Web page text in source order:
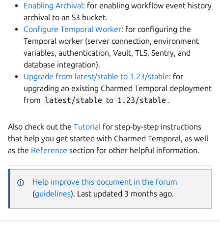
Enabling Archival: for enabling workflow event history
archival to an S3 bucket.
Configure Temporal Worker: for configuring the
Temporal worker (server connection, environment
variables, authentication, Vault, TLS, Sentry, and
database integration).
Upgrade from latest/stable to 1.23/stable: for
upgrading an existing Charmed Temporal deployment
from latest/stable to 1.23/stable .
Also check out the Tutorial for step-by-step instructions
that help you get started with Charmed Temporal, as well
as the Reference section for other helpful information.
Help improve this document in the forum
(guidelines). Last updated 3 months ago.